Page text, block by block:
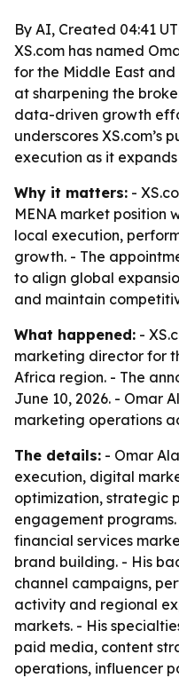
By AI, Created 04:41
XS.com has named
for the Middle East
at sharpening the
data-driven growth
underscores XS.com’s
execution as it
Why it matters: -
MENA market position
local execution,
growth. - The
to align global
and maintain
What happened: -
marketing director for
Africa region. - The
June 10, 2026. - Omar
marketing operations
The details: - Omar
execution, digital
optimization, strategic
engagement
financial services
brand building. - His
channel campaigns,
activity and regional
markets. - His
paid media, content
operations, influencer